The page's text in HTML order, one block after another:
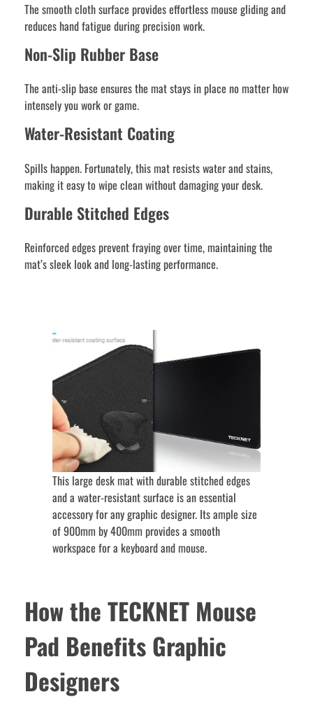
The smooth cloth surface provides effortless mouse gliding and
reduces hand fatigue during precision work.
Non-Slip Rubber Base
The anti-slip base ensures the mat stays in place no matter how
intensely you work or game.
Water-Resistant Coating
Spills happen. Fortunately, this mat resists water and stains,
making it easy to wipe clean without damaging your desk.
Durable Stitched Edges
Reinforced edges prevent fraying over time, maintaining the
mat’s sleek look and long-lasting performance.
This large desk mat with durable stitched edges
and a water-resistant surface is an essential
accessory for any graphic designer. Its ample size
of 900mm by 400mm provides a smooth
workspace for a keyboard and mouse.
How the TECKNET Mouse
Pad Benefits Graphic
Designers